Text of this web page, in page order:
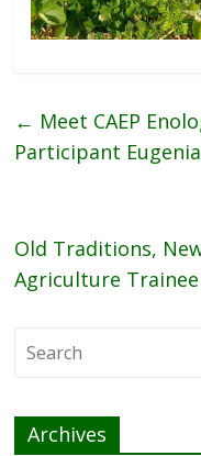
← Meet CAEP
Participant
Old Traditions,
Agriculture Trainee
Archives